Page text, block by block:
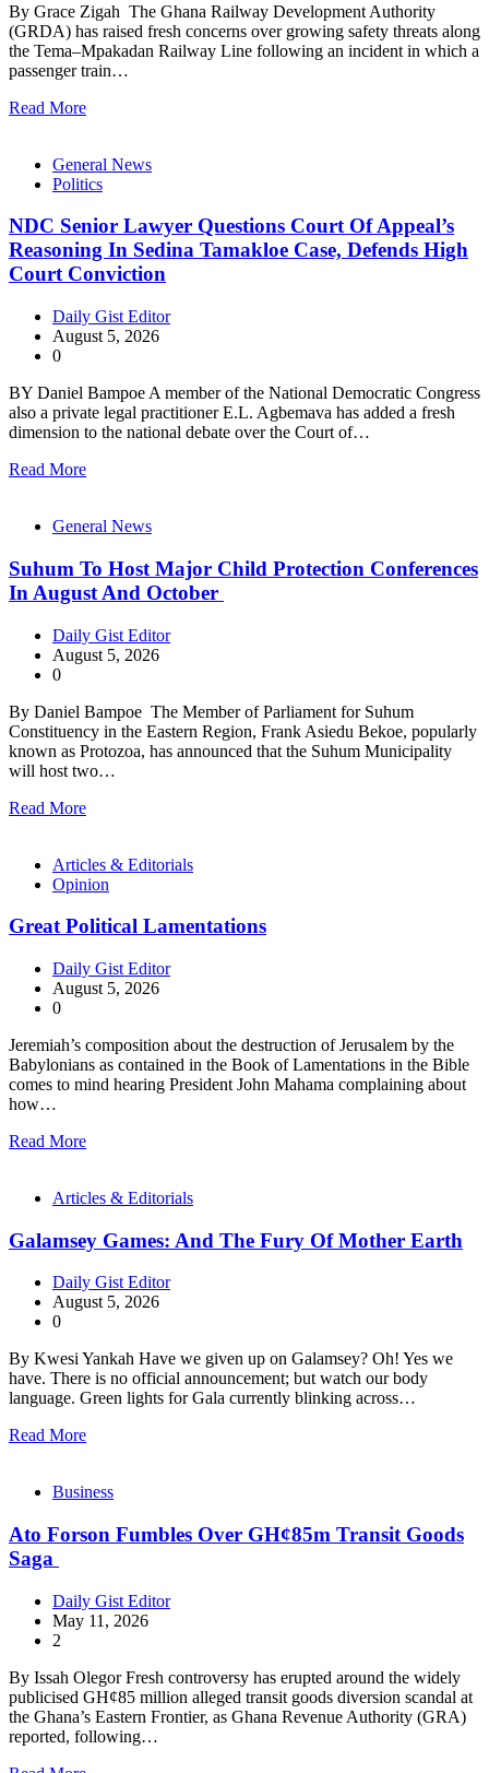
By Grace Zigah The Ghana Railway Development Authority
(GRDA) has raised fresh concerns over growing safety threats along
the Tema–Mpakadan Railway Line following an incident in which a
passenger train…
Read More
General News
Politics
NDC Senior Lawyer Questions Court Of Appeal’s
Reasoning In Sedina Tamakloe Case, Defends High
Court Conviction
Daily Gist Editor
August 5, 2026
0
BY Daniel Bampoe A member of the National Democratic Congress
also a private legal practitioner E.L. Agbemava has added a fresh
dimension to the national debate over the Court of…
Read More
General News
Suhum To Host Major Child Protection Conferences
In August And October
Daily Gist Editor
August 5, 2026
0
By Daniel Bampoe The Member of Parliament for Suhum
Constituency in the Eastern Region, Frank Asiedu Bekoe, popularly
known as Protozoa, has announced that the Suhum Municipality
will host two…
Read More
Articles & Editorials
Opinion
Great Political Lamentations
Daily Gist Editor
August 5, 2026
0
Jeremiah’s composition about the destruction of Jerusalem by the
Babylonians as contained in the Book of Lamentations in the Bible
comes to mind hearing President John Mahama complaining about
how…
Read More
Articles & Editorials
Galamsey Games: And The Fury Of Mother Earth
Daily Gist Editor
August 5, 2026
0
By Kwesi Yankah Have we given up on Galamsey? Oh! Yes we
have. There is no official announcement; but watch our body
language. Green lights for Gala currently blinking across…
Read More
Business
Ato Forson Fumbles Over GH¢85m Transit Goods
Saga
Daily Gist Editor
May 11, 2026
2
By Issah Olegor Fresh controversy has erupted around the widely
publicised GH¢85 million alleged transit goods diversion scandal at
the Ghana’s Eastern Frontier, as Ghana Revenue Authority (GRA)
reported, following…